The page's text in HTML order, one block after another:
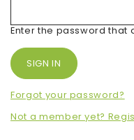
Enter the password that
Forgot your password?
Not a member yet?